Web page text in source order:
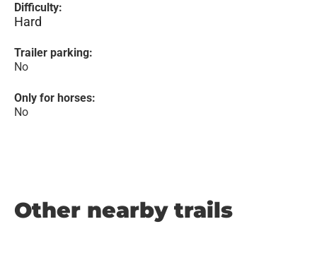
Difficulty:
Hard
Trailer parking:
No
Only for horses:
No
Other nearby trails